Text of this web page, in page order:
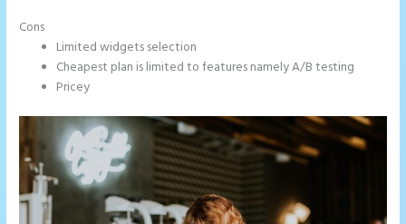
Cons
Limited widgets selection
Cheapest plan is limited to features namely A/B testing
Pricey